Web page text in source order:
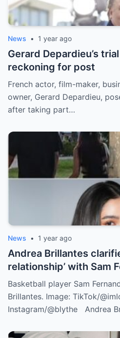
News • 1 year ago
Gerard Depardieu’s
reckoning for post
French actor, film-maker,
owner, Gerard Depardieu,
after taking part…
News • 1 year ago
Andrea Brillantes
relationship’ with Sam
Basketball player Sam
Brillantes. Image: TikTok/
Instagram/@blythe Andrea